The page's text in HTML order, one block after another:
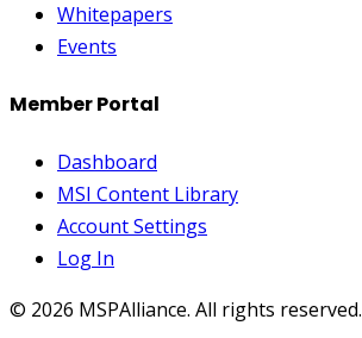
Whitepapers
Events
Member Portal
Dashboard
MSI Content Library
Account Settings
Log In
© 2026 MSPAlliance. All rights reserved.